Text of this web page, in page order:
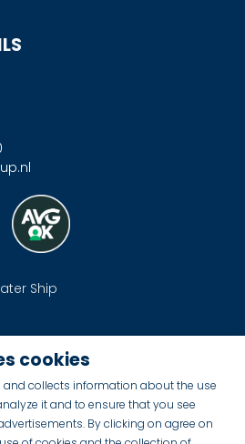
Ship
cookies
and collects information about the use
it and to ensure that you see
By clicking on agree on